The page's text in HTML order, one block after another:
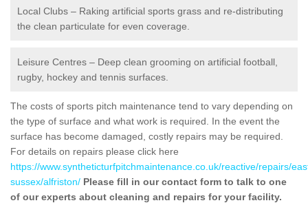
Local Clubs – Raking artificial sports grass and re-distributing
the clean particulate for even coverage.
Leisure Centres – Deep clean grooming on artificial football,
rugby, hockey and tennis surfaces.
The costs of sports pitch maintenance tend to vary depending on
the type of surface and what work is required. In the event the
surface has become damaged, costly repairs may be required.
For details on repairs please click here
https://www.syntheticturfpitchmaintenance.co.uk/reactive/repairs/
sussex/alfriston/ Please fill in our contact form to talk to one
of our experts about cleaning and repairs for your facility.